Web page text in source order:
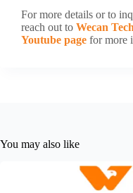
For more details or to
reach out to Wecan
Youtube page for more
You may also like